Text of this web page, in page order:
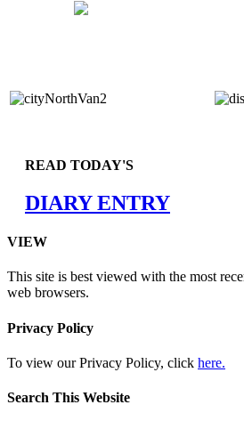
READ TODAY'S
DIARY ENTRY
VIEW
This site is best viewed with the most
web browsers.
Privacy Policy
To view our Privacy Policy, click here.
Search This Website